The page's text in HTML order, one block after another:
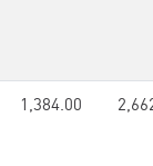
1,384.00